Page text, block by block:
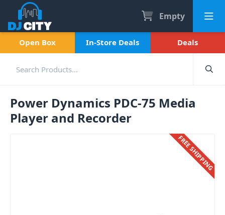
Empty
Open Box In-Store Deals Deals
Power Dynamics PDC-75 Media
Player and Recorder
FREE SHIPPING